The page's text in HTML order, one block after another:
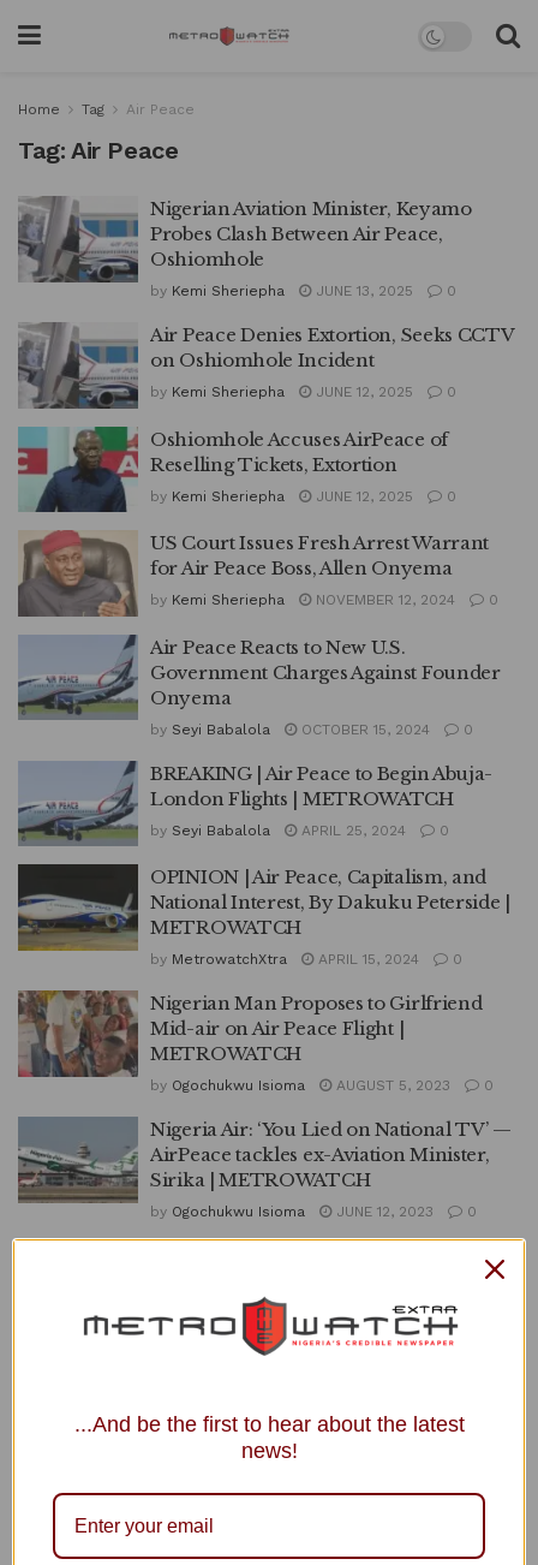
Home Tag Air Peace
Tag: Air Peace
Nigerian Aviation Minister, Keyamo
Probes Clash Between Air Peace,
Oshiomhole
by Kemi Sheriepha JUNE 13, 2025 0
Air Peace Denies Extortion, Seeks CCTV
on Oshiomhole Incident
by Kemi Sheriepha JUNE 12, 2025 0
Oshiomhole Accuses AirPeace of
Reselling Tickets, Extortion
by Kemi Sheriepha JUNE 12, 2025 0
US Court Issues Fresh Arrest Warrant
for Air Peace Boss, Allen Onyema
by Kemi Sheriepha NOVEMBER 12, 2024 0
Air Peace Reacts to New U.S.
Government Charges Against Founder
Onyema
by Seyi Babalola OCTOBER 15, 2024 0
BREAKING | Air Peace to Begin Abuja-
London Flights | METROWATCH
by Seyi Babalola APRIL 25, 2024 0
OPINION | Air Peace, Capitalism, and
National Interest, By Dakuku Peterside |
METROWATCH
by MetrowatchXtra APRIL 15, 2024 0
Nigerian Man Proposes to Girlfriend
Mid-air on Air Peace Flight |
METROWATCH
by Ogochukwu Isioma AUGUST 5, 2023 0
Nigeria Air: ‘You Lied on National TV’ —
AirPeace tackles ex-Aviation Minister,
Sirika | METROWATCH
by Ogochukwu Isioma JUNE 12, 2023 0
AirPeace, AirForce Begin Evacuation of
METROWATCH
by Ogochukwu Isioma APRIL 29, 2023
APO
...And be the first to hear about the latest
news!